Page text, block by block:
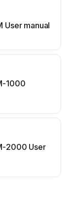
User manual
1000
2000 User